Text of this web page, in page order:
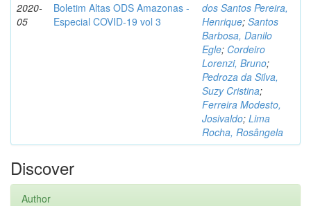
2020-
05
Boletim Altas ODS Amazonas -
Especial COVID-19 vol 3
dos Santos Pereira,
Henrique; Santos
Barbosa, Danilo
Egle; Cordeiro
Lorenzi, Bruno;
Pedroza da Silva,
Suzy Cristina;
Ferreira Modesto,
Josivaldo; Lima
Rocha, Rosângela
Discover
Author